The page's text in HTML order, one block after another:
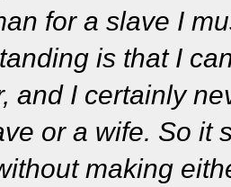
for a slave I
is that I
and I certainly
or a wife. So it
making